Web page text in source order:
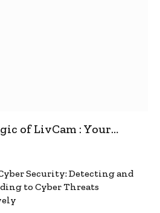
of LivCam : Your
Security: Detecting and
to Cyber Threats